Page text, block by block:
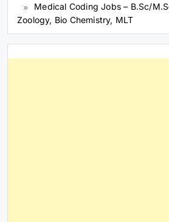
Medical Coding Jobs – B.Sc/
Zoology, Bio Chemistry, MLT